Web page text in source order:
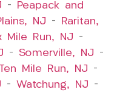
–
Peapack and
NJ –
Raritan,
Mile Run, NJ –
– Somerville, NJ –
Ten Mile Run, NJ –
– Watchung, NJ –